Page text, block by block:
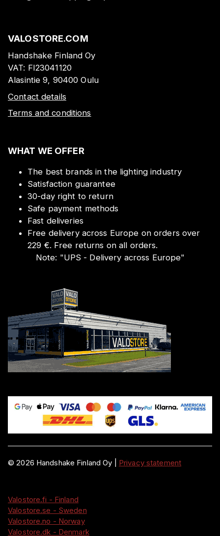
VALOSTORE.COM
Handshake Finland Oy
VAT: FI23041120
Alasintie 9, 90400 Oulu
Contact details
Terms and conditions
WHAT WE OFFER
The best brands in the lighting industry
Satisfaction guarantee
30-day right to return
Safe payment methods
Fast deliveries
Free delivery across Europe on orders over
229 €. Free returns on all orders.
Note: "UPS - Delivery across Europe"
©2026 Handshake Finland Oy Privacy statement
Valostore.fi - Finland
Valostore.se - Sweden
Valostore.no - Norway
Valostore.dk - Denmark